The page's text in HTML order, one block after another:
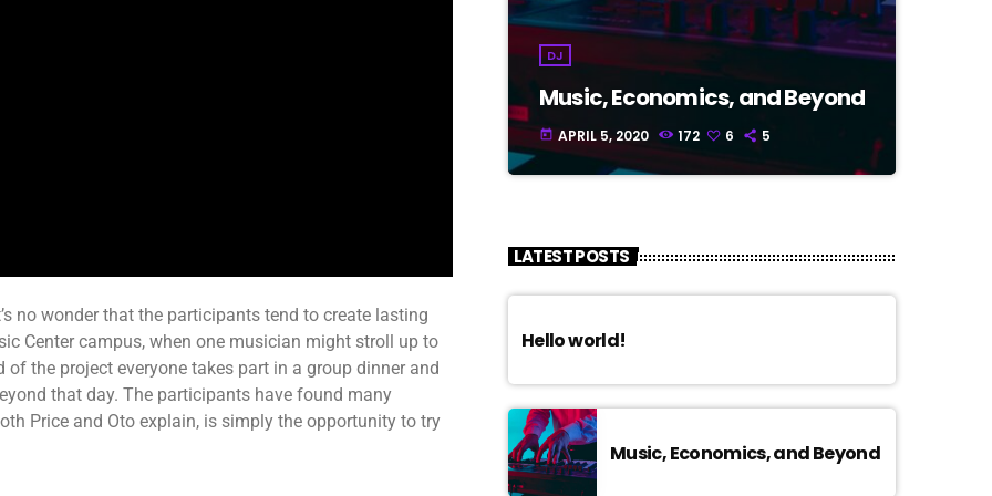
no wonder that the participants tend to create lasting
Center campus, when one musician might stroll up to
the project everyone takes part in a group dinner and
that day. The participants have found many
Price and Oto explain, is simply the opportunity to try
DJ
Music, Economics, and Beyond
today APRIL 5, 2020 172 6 5
LATEST POSTS
Hello world!
Music, Economics, and Beyond